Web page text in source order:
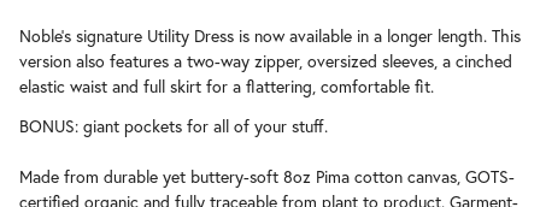
Noble's signature Utility Dress is now available in a longer length. This
version also features a two-way zipper, oversized sleeves, a cinched
elastic waist and full skirt for a flattering, comfortable fit.
BONUS: giant pockets for all of your stuff.
Made from durable yet buttery-soft 8oz Pima cotton canvas, GOTS-
certified organic and fully traceable from plant to product. Garment-